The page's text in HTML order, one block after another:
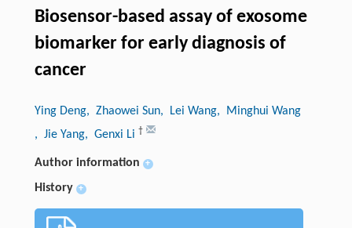
Biosensor-based assay of exosome
biomarker for early diagnosis of
cancer
Ying Deng, Zhaowei Sun, Lei Wang, Minghui Wang
, Jie Yang, Genxi Li †
Author information +
History +